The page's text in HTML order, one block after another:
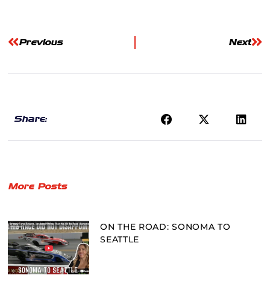
Previous Next
Share:
More Posts
ON THE ROAD: SONOMA TO
SEATTLE